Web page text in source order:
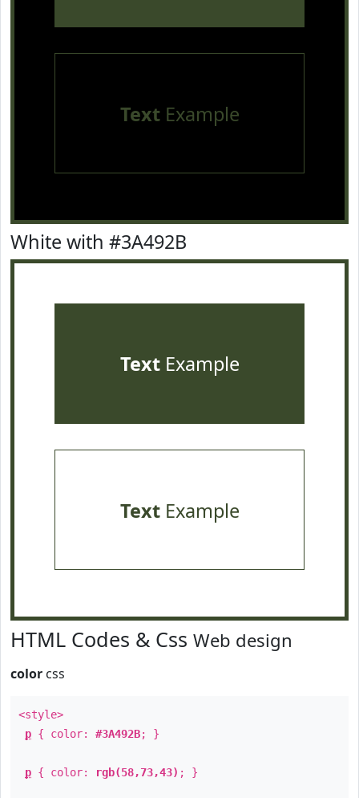
TextExample
White with #3A492B
TextExample
TextExample
HTML Codes & Css Web design
color css
<style>
p { color: #3A492B; }
p { color: rgb(58,73,43) ; }